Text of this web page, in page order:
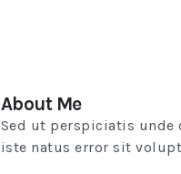
About Me
Sed ut perspiciatis unde
iste natus error sit